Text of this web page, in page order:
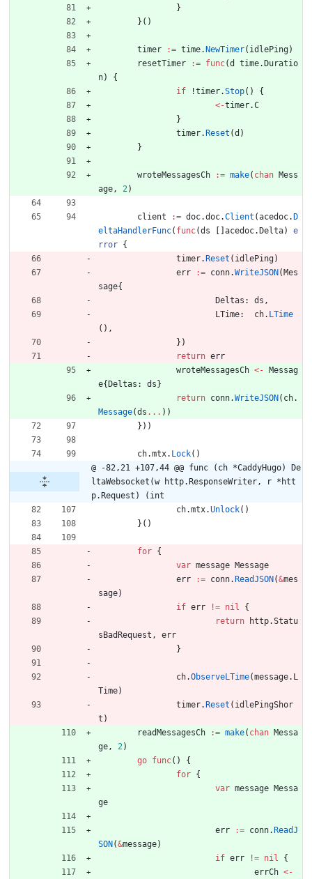
}
} ( )
timer := time. NewTimer( idlePing)
resetTimer
:= func(d time. Duratio
n)
{
if
!timer.Stop( )
{
<-timer.C
}
timer. Reset (d )
}
wroteMessagesCh := make( chan Mess
age, 2)
client := doc.doc.Client (acedoc. D
eltaHandlerFunc( func(ds acedoc. Delta)
e
rror {
timer. Reset ( idlePing)
err
:= conn.WriteJSON ( Mes
sage{
Deltas : ds ,
LTime: ch. LTime
( ) ,
} )
return err
wroteMessagesCh <-
Messag
e{ Deltas : ds }
return conn.WriteJSON ( ch.
Message(ds ... ) )
} ) )
ch.mtx. Lock( )
@ -82,21 +107,44 @@ func (ch *CaddyHugo) De
ltaWebsocket(w http.ResponseWriter, r *htt
p.Request) (int
ch.mtx.Unlock( )
} ( )
for {
var message Message
err
:= conn. ReadJSON (&mes
sage)
if err != nil
{
return
http.Statu
sBadRequest ,
err
}
ch.ObserveLTime(message. L
Time)
timer. Reset ( idlePingShor
t )
readMessagesCh
:= make( chan Messa
ge, 2)
go func( )
{
for {
var message Messa
ge
err := conn. ReadJ
SON (&message)
if err != nil
{
errCh <-